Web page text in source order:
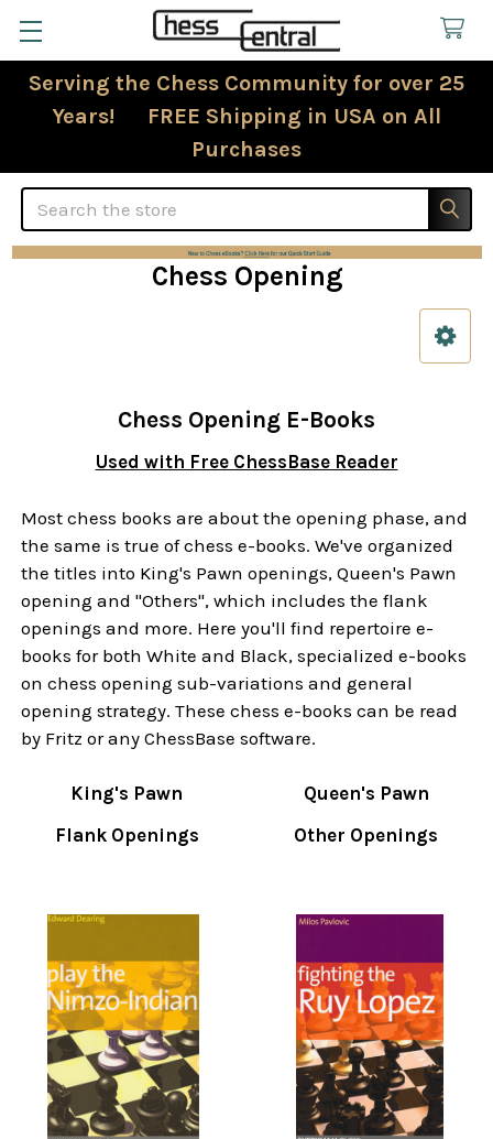
Serving the Chess Community for over 25
Years! FREE Shipping in USA on All
Purchases
Search
Chess Opening
Chess Opening E-Books
Used with Free ChessBase Reader
Most chess books are about the opening phase, and
the same is true of chess e-books. We've organized
the titles into King's Pawn openings, Queen's Pawn
opening and "Others", which includes the flank
openings and more. Here you'll find repertoire e-
books for both White and Black, specialized e-books
on chess opening sub-variations and general
opening strategy. These chess e-books can be read
by Fritz or any ChessBase software.
King's Pawn
Queen's Pawn
Flank Openings
Other Openings